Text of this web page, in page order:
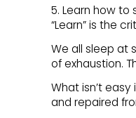
5. Learn how to
“Learn” is the
We all sleep at
of exhaustion.
What isn’t
and repaired